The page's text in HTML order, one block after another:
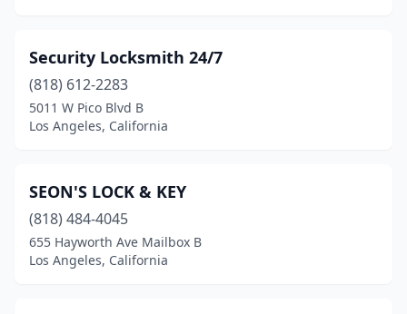
Security Locksmith 24/7
(818) 612-2283
5011 W Pico Blvd B
Los Angeles, California
SEON'S LOCK & KEY
(818) 484-4045
655 Hayworth Ave Mailbox B
Los Angeles, California